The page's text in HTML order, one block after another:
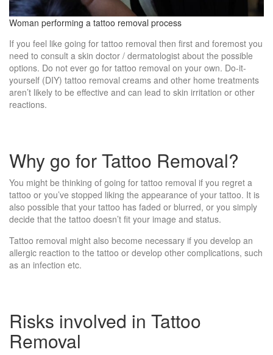
Woman performing a tattoo removal process
If you feel like going for tattoo removal then first and foremost you
need to consult a skin doctor / dermatologist about the possible
options. Do not ever go for tattoo removal on your own. Do-it-
yourself (DIY) tattoo removal creams and other home treatments
aren’t likely to be effective and can lead to skin irritation or other
reactions.
Why go for Tattoo Removal?
You might be thinking of going for tattoo removal if you regret a
tattoo or you’ve stopped liking the appearance of your tattoo. It is
also possible that your tattoo has faded or blurred, or you simply
decide that the tattoo doesn’t fit your image and status.
Tattoo removal might also become necessary if you develop an
allergic reaction to the tattoo or develop other complications, such
as an infection etc.
Risks involved in Tattoo
Removal